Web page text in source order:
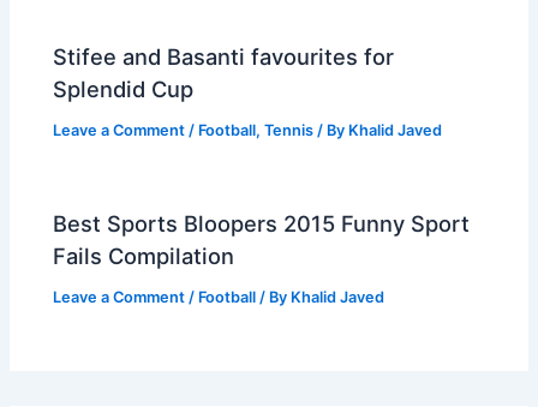
Stifee and Basanti favourites for
Splendid Cup
Leave a Comment / Football,Tennis / By Khalid Javed
Best Sports Bloopers 2015 Funny Sport
Fails Compilation
Leave a Comment / Football / By Khalid Javed